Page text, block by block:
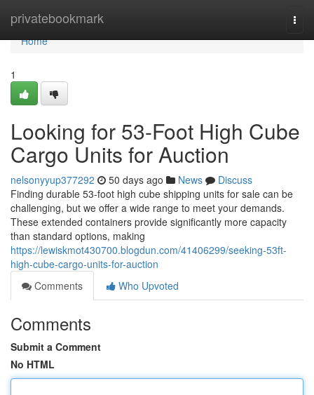
privatebookmark
Home
Home
1
Looking for 53-Foot High Cube
Cargo Units for Auction
nelsonyyup377292 50 days ago News
Discuss
Finding durable 53-foot high cube shipping units for sale can be
challenging, but we offer a wide range to meet your demands.
These extended containers provide significantly more capacity
than standard options, making
https://lewiskmot430700.blogdun.com/41406299/seeking-53ft-
high-cube-cargo-units-for-auction
Comments
Who Upvoted
Comments
Submit a Comment
No HTML